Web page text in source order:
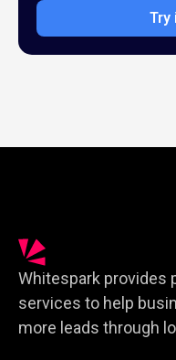
Try
Whitespark provides
services to help
more leads through